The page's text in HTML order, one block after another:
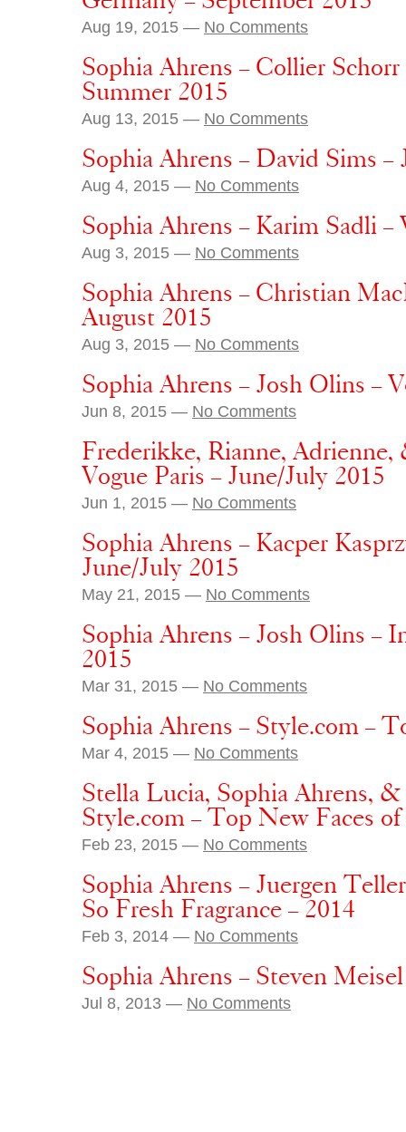
Aug 19, 2015 — No Comments
Sophia Ahrens – Collier
Summer 2015
Aug 13, 2015 — No Comments
Sophia Ahrens – David Sims –
Aug 4, 2015 — No Comments
Sophia Ahrens – Karim Sadli
Aug 3, 2015 — No Comments
Sophia Ahrens – Christian
August 2015
Aug 3, 2015 — No Comments
Sophia Ahrens – Josh Olins –
Jun 8, 2015 — No Comments
Frederikke, Rianne, Adrienne,
Vogue Paris – June/July 2015
Jun 1, 2015 — No Comments
Sophia Ahrens – Kacper
June/July 2015
May 21, 2015 — No Comments
Sophia Ahrens – Josh Olins –
2015
Mar 31, 2015 — No Comments
Sophia Ahrens – Style.com –
Mar 4, 2015 — No Comments
Stella Lucia, Sophia Ahrens,
Style.com – Top New Faces
Feb 23, 2015 — No Comments
Sophia Ahrens – Juergen
So Fresh Fragrance – 2014
Feb 3, 2014 — No Comments
Sophia Ahrens – Steven
Jul 8, 2013 — No Comments